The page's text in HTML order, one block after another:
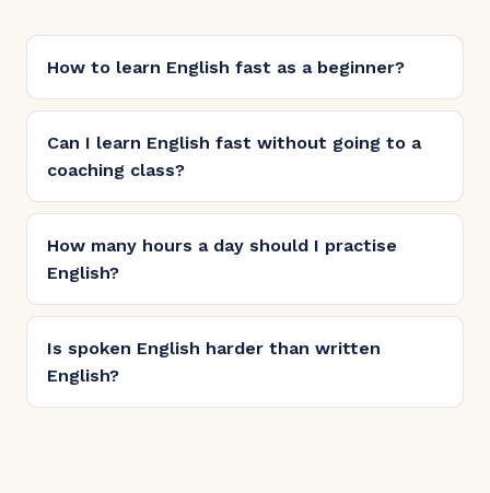
How to learn English fast as a beginner?
Can I learn English fast without going to a
coaching class?
How many hours a day should I practise
English?
Is spoken English harder than written
English?